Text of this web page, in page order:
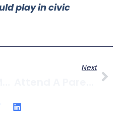
play in civic
Next